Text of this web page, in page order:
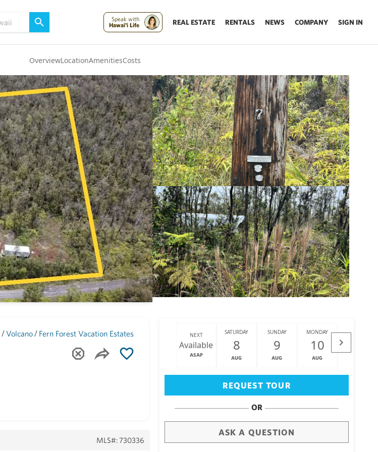
Speak with
Hawai'i Life
REAL ESTATE RENTALS NEWS COMPANY SIGN IN
OverviewLocationAmenitiesCosts
/Volcano/ Fern Forest Vacation Estates
MLS#: 730336
NEXT
Available
ASAP
SATURDAY
8
AUG
SUNDAY
9
AUG
MONDAY
10
AUG
TUESDAY
REQUEST TOUR
OR
ASK A QUESTION
Big Island
Maui(1744)